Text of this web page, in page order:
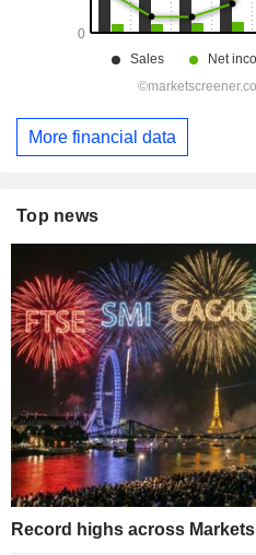
More financial data
Top news
Record highs across Markets